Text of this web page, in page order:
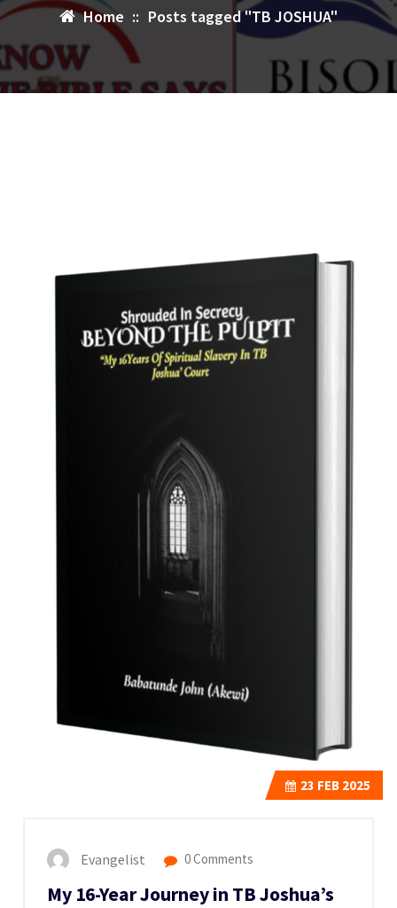
Home :: Posts tagged "TB JOSHUA"
23 FEB 2025
Evangelist 0 Comments
My 16-Year Journey in TB Joshua’s